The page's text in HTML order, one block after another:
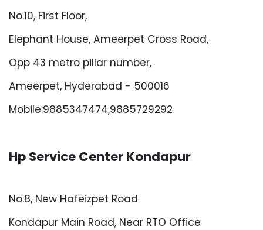
No.10, First Floor,
Elephant House, Ameerpet Cross Road,
Opp 43 metro pillar number,
Ameerpet, Hyderabad - 500016
Mobile:9885347474,9885729292
Hp Service Center Kondapur
No.8, New Hafeizpet Road
Kondapur Main Road, Near RTO Office